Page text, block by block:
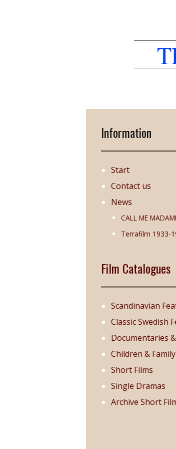
Information
Start
Contact us
News
CALL ME
Terrafilm 1933-
Film Catalogues
Scandinavian
Classic Swedish
Documentaries
Children & Family
Short Films
Single Dramas
Archive Short